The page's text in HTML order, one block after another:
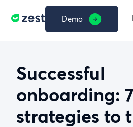
Demo
Successful
onboarding: 7
strategies to